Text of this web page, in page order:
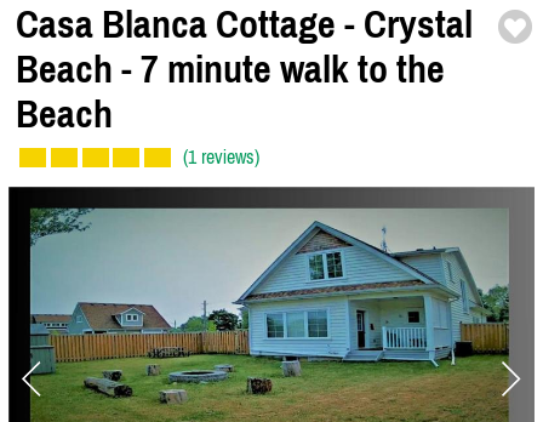
Casa Blanca Cottage - Crystal
Beach -7 minute walk to the
Beach
(1 reviews)